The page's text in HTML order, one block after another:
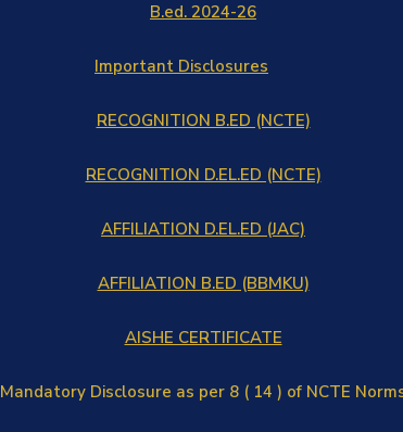
B.ed. 2024-26
Important Disclosures
RECOGNITION B.ED (NCTE)
RECOGNITION D.EL.ED (NCTE)
AFFILIATION D.EL.ED (JAC)
AFFILIATION B.ED (BBMKU)
AISHE CERTIFICATE
Mandatory Disclosure as per 8 ( 14 ) of NCTE